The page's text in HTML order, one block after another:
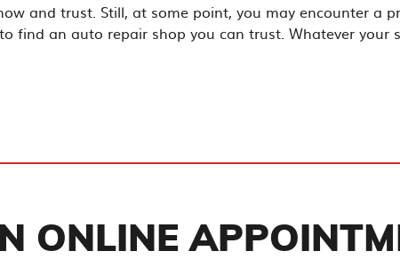
and trust. Still, at some point, you may encounter a
find an auto repair shop you can trust. Whatever your
ONLINE